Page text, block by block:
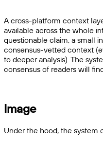
A cross-platform context
available across the whole
questionable claim, a small
consensus-vetted context
to deeper analysis). The
consensus of readers will
Image
Under the hood, the system